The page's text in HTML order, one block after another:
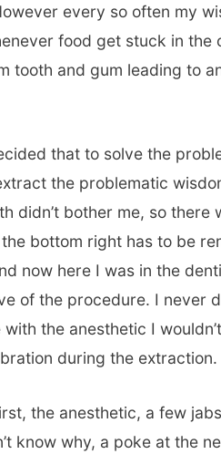
every so often my
food get stuck in the
tooth and gum leading to
that to solve the
the problematic
didn’t bother me, so there
bottom right has to be
now here I was in the
of the procedure. I never
with the anesthetic I
during the extraction.
the anesthetic, a few
know why, a poke at the